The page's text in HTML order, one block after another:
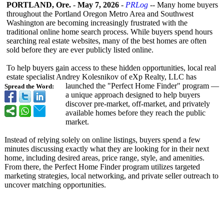
Spread the Word:
PORTLAND, Ore. - May 7, 2026 - PRLog -- Many home buyers
throughout the Portland Oregon Metro Area and Southwest
Washington are becoming increasingly frustrated with the
traditional online home search process. While buyers spend hours
searching real estate websites, many of the best homes are often
sold before they are ever publicly listed online.
To help buyers gain access to these hidden opportunities, local real
estate specialist Andrey Kolesnikov of eXp Realty, LLC has
launched the "Perfect Home Finder" program —
a unique approach designed to help buyers
discover pre-market, off-market, and privately
available homes before they reach the public
market.
Instead of relying solely on online listings, buyers spend a few
minutes discussing exactly what they are looking for in their next
home, including desired areas, price range, style, and amenities.
From there, the Perfect Home Finder program utilizes targeted
marketing strategies, local networking, and private seller outreach to
uncover matching opportunities.